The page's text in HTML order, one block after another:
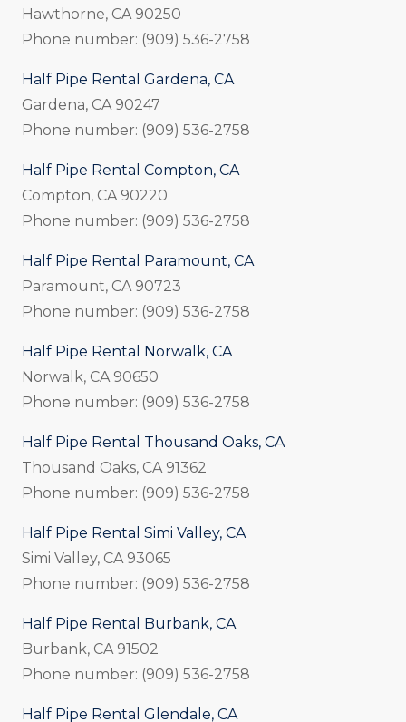
Hawthorne, CA 90250
Phone number: (909) 536-2758
Half Pipe Rental Gardena, CA
Gardena, CA 90247
Phone number: (909) 536-2758
Half Pipe Rental Compton, CA
Compton, CA 90220
Phone number: (909) 536-2758
Half Pipe Rental Paramount, CA
Paramount, CA 90723
Phone number: (909) 536-2758
Half Pipe Rental Norwalk, CA
Norwalk, CA 90650
Phone number: (909) 536-2758
Half Pipe Rental Thousand Oaks, CA
Thousand Oaks, CA 91362
Phone number: (909) 536-2758
Half Pipe Rental Simi Valley, CA
Simi Valley, CA 93065
Phone number: (909) 536-2758
Half Pipe Rental Burbank, CA
Burbank, CA 91502
Phone number: (909) 536-2758
Half Pipe Rental Glendale, CA